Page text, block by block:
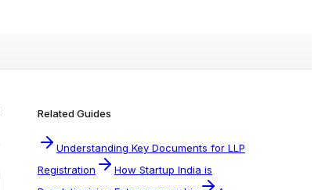
Related Guides
Understanding Key Documents for LLP
Registration
How Startup India is